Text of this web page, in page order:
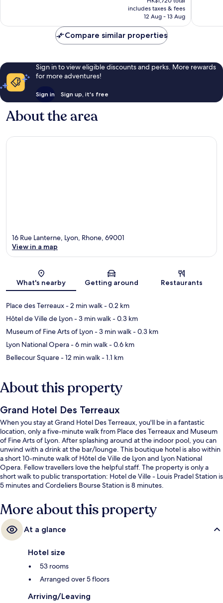
is
HK$1,498
includes taxes & fees
12 Aug - 13 Aug
Compare similar properties
Sign in to view eligible discounts and perks. More rewards
for more adventures!
Sign in Sign up, it's free
About the area
Map
16 Rue Lanterne, Lyon, Rhone, 69001
View in a map
What's nearby Getting around Restaurants
Place des Terreaux- 2 min walk- 0.2 km
Hôtel de Ville de Lyon- 3 min walk- 0.3 km
Museum of Fine Arts of Lyon- 3 min walk- 0.3 km
Lyon National Opera- 6 min walk- 0.6 km
Bellecour Square- 12 min walk- 1.1 km
About this property
Grand Hotel Des Terreaux
When you stay at Grand Hotel Des Terreaux, you'll be in a fantastic
location, only a five-minute walk from Place des Terreaux and Museum
of Fine Arts of Lyon. After splashing around at the indoor pool, you can
unwind with a drink at the bar/lounge. This boutique hotel is also within
a short 10-minute walk of Hôtel de Ville de Lyon and Lyon National
Opera. Fellow travellers love the helpful staff. The property is only a
short walk to public transportation: Hotel de Ville - Louis Pradel Station is
5 minutes and Cordeliers Bourse Station is 8 minutes.
More about this property
At a glance
Hotel size
53 rooms
Arranged over 5 floors
Arriving/Leaving